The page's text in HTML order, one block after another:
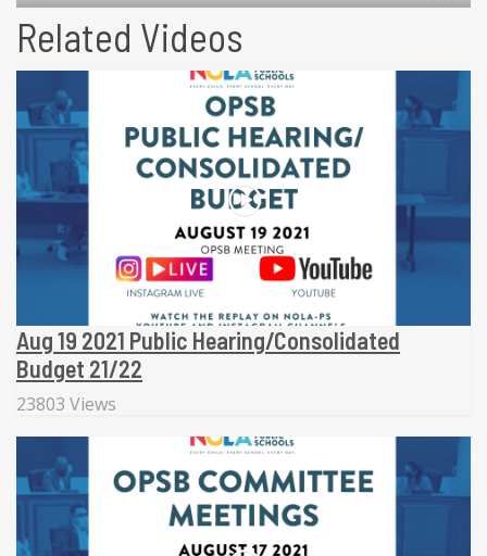
Related Videos
Aug 19 2021 Public Hearing/Consolidated
Budget 21/22
23803 Views